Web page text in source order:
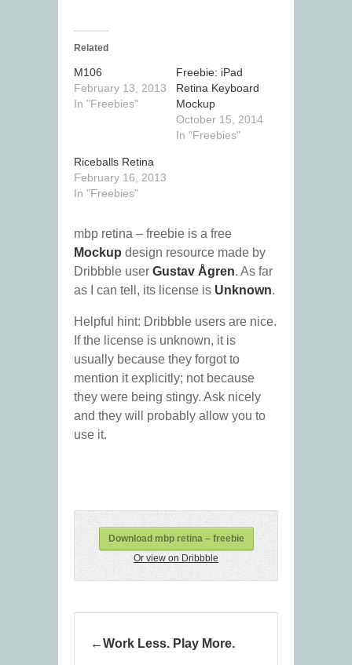
Related
M106
February 13, 2013
In "Freebies"
Freebie: iPad
Retina Keyboard
Mockup
October 15, 2014
In "Freebies"
Riceballs Retina
February 16, 2013
In "Freebies"
mbp retina – freebie is a free
Mockup design resource made by
Dribbble user Gustav Ågren. As far
as I can tell, its license is Unknown.
Helpful hint: Dribbble users are nice.
If the license is unknown, it is
usually because they forgot to
mention it explicitly; not because
they were being stingy. Ask nicely
and they will probably allow you to
use it.
Download mbp retina – freebie
Or view on Dribbble
Work Less. Play More.